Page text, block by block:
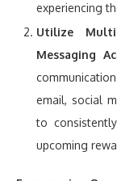
experiencing
Utilize
Messaging
email, social
to
upcoming